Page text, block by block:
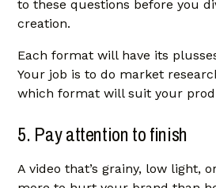
to these questions before you
creation.
Each format will have its
Your job is to do market
which format will suit your
5. Pay attention to finish
A video that’s grainy, low light,